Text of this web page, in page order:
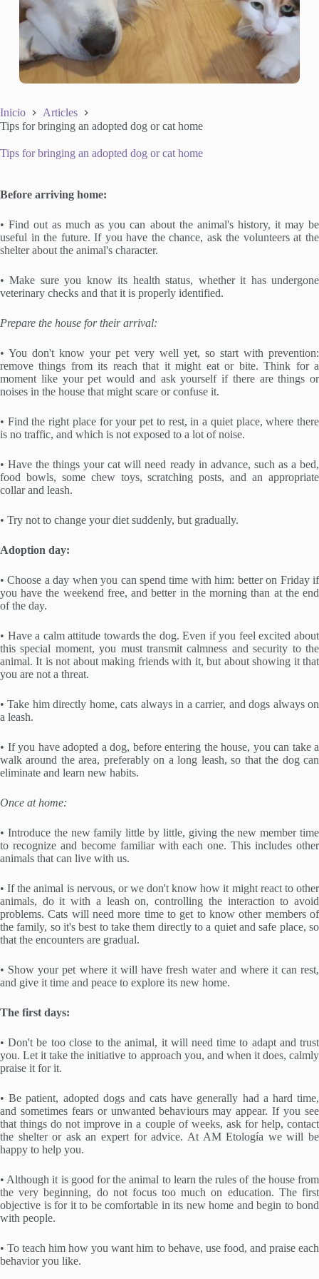
Inicio
Articles
Tips for bringing an adopted dog or cat home
Tips for bringing an adopted dog or cat home
Before arriving home:
• Find out as much as you can about the animal's history, it may be
useful in the future. If you have the chance, ask the volunteers at the
shelter about the animal's character.
• Make sure you know its health status, whether it has undergone
veterinary checks and that it is properly identified.
Prepare the house for their arrival:
• You don't know your pet very well yet, so start with prevention:
remove things from its reach that it might eat or bite. Think for a
moment like your pet would and ask yourself if there are things or
noises in the house that might scare or confuse it.
• Find the right place for your pet to rest, in a quiet place, where there
is no traffic, and which is not exposed to a lot of noise.
• Have the things your cat will need ready in advance, such as a bed,
food bowls, some chew toys, scratching posts, and an appropriate
collar and leash.
• Try not to change your diet suddenly, but gradually.
Adoption day:
• Choose a day when you can spend time with him: better on Friday if
you have the weekend free, and better in the morning than at the end
of the day.
• Have a calm attitude towards the dog. Even if you feel excited about
this special moment, you must transmit calmness and security to the
animal. It is not about making friends with it, but about showing it that
you are not a threat.
• Take him directly home, cats always in a carrier, and dogs always on
a leash.
• If you have adopted a dog, before entering the house, you can take a
walk around the area, preferably on a long leash, so that the dog can
eliminate and learn new habits.
Once at home:
• Introduce the new family little by little, giving the new member time
to recognize and become familiar with each one. This includes other
animals that can live with us.
• If the animal is nervous, or we don't know how it might react to other
animals, do it with a leash on, controlling the interaction to avoid
problems. Cats will need more time to get to know other members of
the family, so it's best to take them directly to a quiet and safe place, so
that the encounters are gradual.
• Show your pet where it will have fresh water and where it can rest,
and give it time and peace to explore its new home.
The first days:
• Don't be too close to the animal, it will need time to adapt and trust
you. Let it take the initiative to approach you, and when it does, calmly
praise it for it.
• Be patient, adopted dogs and cats have generally had a hard time,
and sometimes fears or unwanted behaviours may appear. If you see
that things do not improve in a couple of weeks, ask for help, contact
the shelter or ask an expert for advice. At AM Etología we will be
happy to help you.
• Although it is good for the animal to learn the rules of the house from
the very beginning, do not focus too much on education. The first
objective is for it to be comfortable in its new home and begin to bond
with people.
• To teach him how you want him to behave, use food, and praise each
behavior you like.